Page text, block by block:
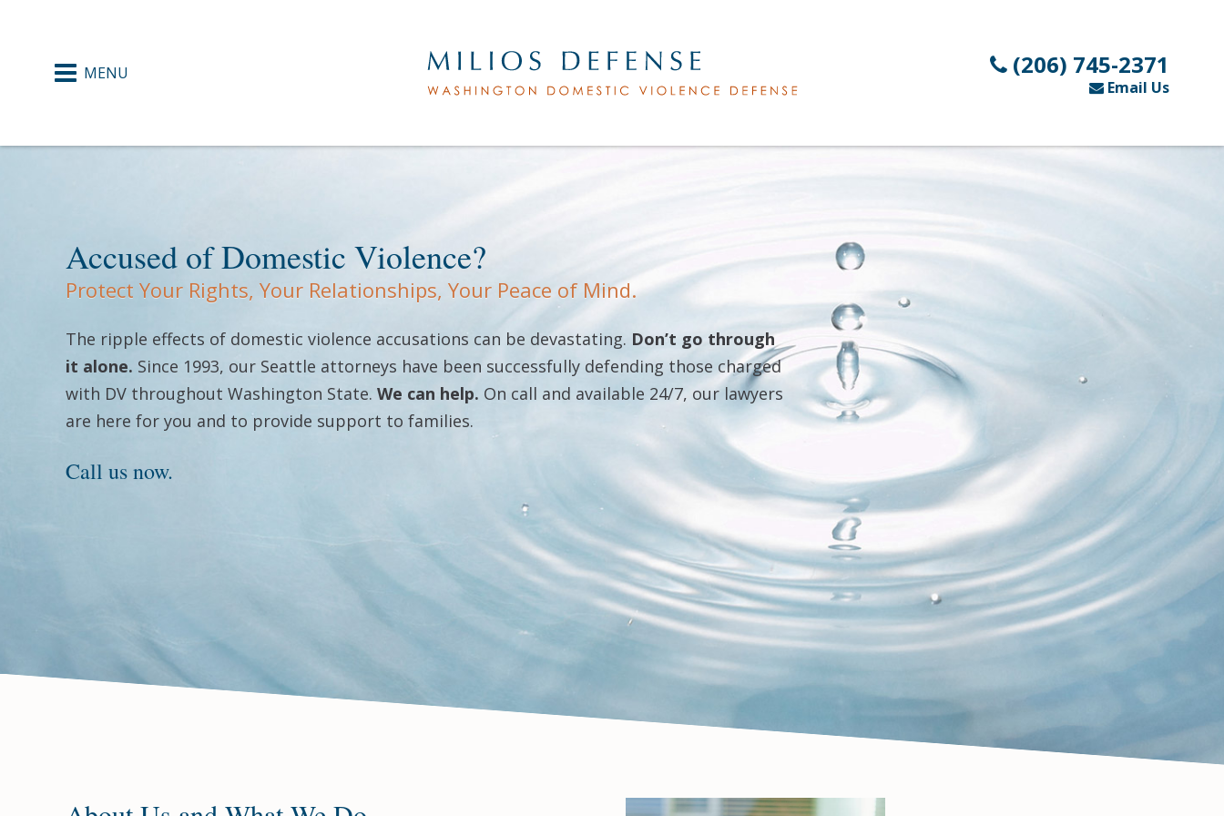
(206) 745-2371
Email Us
Accused of Domestic Violence?
Protect Your Rights, Your Relationships, Your Peace of Mind.
The ripple effects of domestic violence accusations can be devastating. Don’t go through
it alone. Since 1993, our Seattle attorneys have been successfully defending those charged
with DV throughout Washington State. We can help. On call and available 24/7, our lawyers
are here for you and to provide support to families.
Call us now.